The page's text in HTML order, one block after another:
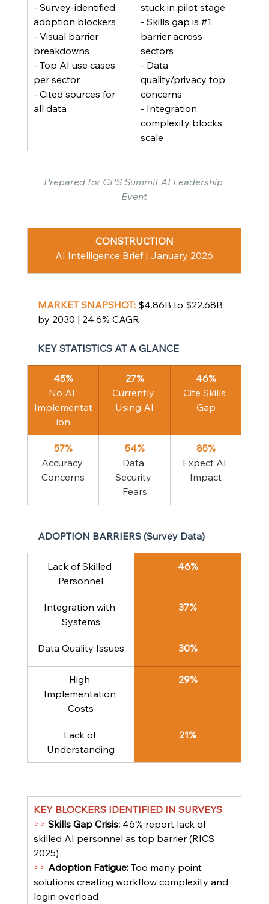
- Survey-identified
adoption blockers
- Visual barrier
breakdowns
- Top AI use cases
per sector
- Cited sources for
all data
stuck in pilot stage
- Skills gap is #1
barrier across
sectors
- Data
quality/privacy top
concerns
- Integration
complexity blocks
scale
Prepared for GPS Summit AI Leadership
Event
CONSTRUCTION
AI Intelligence Brief | January 2026
MARKET SNAPSHOT: $4.86B to $22.68B
by 2030 | 24.6% CAGR
KEY STATISTICS AT A GLANCE
45%
No AI
Implementat
ion
27%
Currently
Using AI
46%
Cite Skills
Gap
57%
Accuracy
Concerns
54%
Data
Security
Fears
85%
Expect AI
Impact
ADOPTION BARRIERS (Survey Data)
Lack of Skilled
Personnel
46%
Integration with
Systems
37%
Data Quality Issues 30%
High
Implementation
Costs
29%
Lack of
Understanding
21%
KEY BLOCKERS IDENTIFIED IN SURVEYS
>> Skills Gap Crisis: 46% report lack of
skilled AI personnel as top barrier (RICS
2025)
>> Adoption Fatigue: Too many point
solutions creating workflow complexity and
login overload